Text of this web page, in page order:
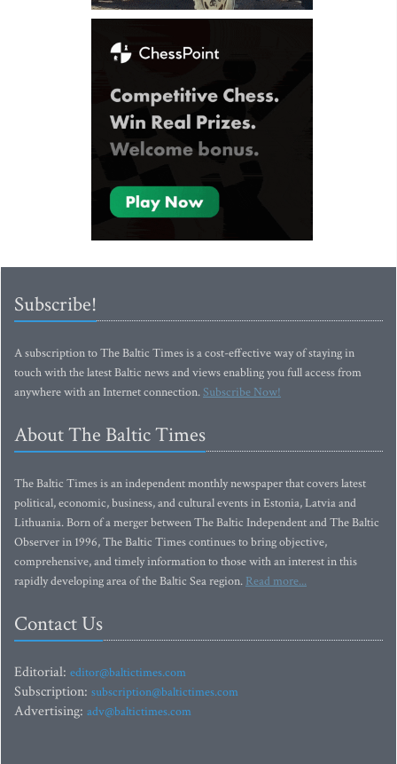
Subscribe!
A subscription to The Baltic Times is a cost-effective way of staying in
touch with the latest Baltic news and views enabling you full access from
anywhere with an Internet connection.Subscribe Now!
About The Baltic Times
The Baltic Times is an independent monthly newspaper that covers latest
political, economic, business, and cultural events in Estonia, Latvia and
Lithuania. Born of a merger between The Baltic Independent and The Baltic
Observer in 1996, The Baltic Times continues to bring objective,
comprehensive, and timely information to those with an interest in this
rapidly developing area of the Baltic Sea region. Read more...
Contact Us
Editorial: editor@baltictimes.com
Subscription: subscription@baltictimes.com
Advertising: adv@baltictimes.com